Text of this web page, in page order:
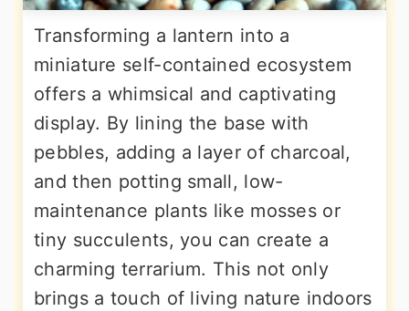
Transforming a lantern into a
miniature self-contained ecosystem
offers a whimsical and captivating
display. By lining the base with
pebbles, adding a layer of charcoal,
and then potting small, low-
maintenance plants like mosses or
tiny succulents, you can create a
charming terrarium. This not only
brings a touch of living nature indoors